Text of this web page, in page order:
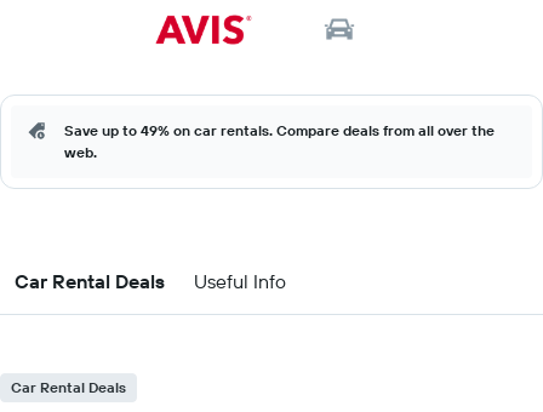
Save up to 49% on car rentals. Compare deals from all over the
web.
Car Rental Deals Useful Info
Car Rental Deals